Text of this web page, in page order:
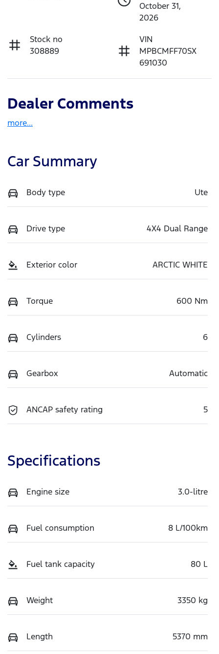
October 31,
2026
Stock no
308889
VIN
MPBCMFF70SX
691030
Dealer Comments
more...
Car Summary
Body type Ute
Drive type 4X4 Dual Range
Exterior color ARCTIC WHITE
Torque 600 Nm
Cylinders 6
Gearbox Automatic
ANCAP safety rating 5
Specifications
Engine size 3.0-litre
Fuel consumption 8 L/100km
Fuel tank capacity 80 L
Weight 3350 kg
Length 5370 mm